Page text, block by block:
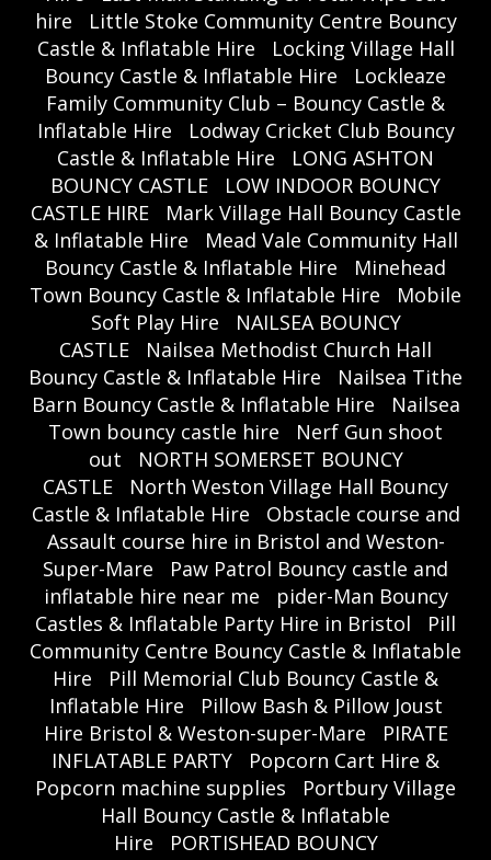
hire
Little Stoke Community Centre Bouncy
Castle & Inflatable Hire
Locking Village Hall
Bouncy Castle & Inflatable Hire
Lockleaze
Family Community Club – Bouncy Castle &
Inflatable Hire
Lodway Cricket Club Bouncy
Castle & Inflatable Hire
LONG ASHTON
BOUNCY CASTLE
LOW INDOOR BOUNCY
CASTLE HIRE
Mark Village Hall Bouncy Castle
& Inflatable Hire
Mead Vale Community Hall
Bouncy Castle & Inflatable Hire
Minehead
Town Bouncy Castle & Inflatable Hire
Mobile
Soft Play Hire
NAILSEA BOUNCY
CASTLE
Nailsea Methodist Church Hall
Bouncy Castle & Inflatable Hire
Nailsea Tithe
Barn Bouncy Castle & Inflatable Hire
Nailsea
Town bouncy castle hire
Nerf Gun shoot
out
NORTH SOMERSET BOUNCY
CASTLE
North Weston Village Hall Bouncy
Castle & Inflatable Hire
Obstacle course and
Assault course hire in Bristol and Weston-
Super-Mare
Paw Patrol Bouncy castle and
inflatable hire near me
pider-Man Bouncy
Castles & Inflatable Party Hire in Bristol
Pill
Community Centre Bouncy Castle & Inflatable
Hire
Pill Memorial Club Bouncy Castle &
Inflatable Hire
Pillow Bash & Pillow Joust
Hire Bristol & Weston-super-Mare
PIRATE
INFLATABLE PARTY
Popcorn Cart Hire &
Popcorn machine supplies
Portbury Village
Hall Bouncy Castle & Inflatable
Hire
PORTISHEAD BOUNCY